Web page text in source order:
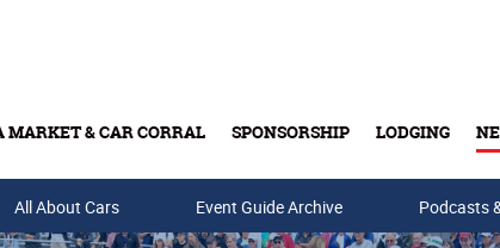
MARKET & CAR CORRAL SPONSORSHIP LODGING
& Gift Cards
All About Cars Event Guide Archive Podcasts